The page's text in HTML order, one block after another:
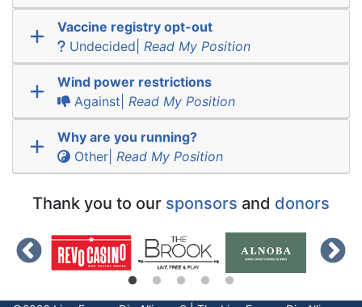
Vaccine registry opt-out
Undecided| Read My Position
Wind power restrictions
Against| Read My Position
Why are you running?
Other| Read My Position
Thank you to our sponsors and donors